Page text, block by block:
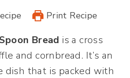
Print Recipe
Bread is a cross
and cornbread. It’s an
dish that is packed with